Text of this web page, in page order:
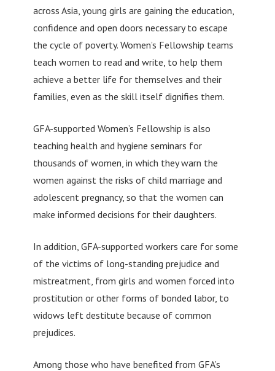
across Asia, young girls are gaining the education,
confidence and open doors necessary to escape
the cycle of poverty. Women’s Fellowship teams
teach women to read and write, to help them
achieve a better life for themselves and their
families, even as the skill itself dignifies them.
GFA-supported Women’s Fellowship is also
teaching health and hygiene seminars for
thousands of women, in which they warn the
women against the risks of child marriage and
adolescent pregnancy, so that the women can
make informed decisions for their daughters.
In addition, GFA-supported workers care for some
of the victims of long-standing prejudice and
mistreatment, from girls and women forced into
prostitution or other forms of bonded labor, to
widows left destitute because of common
prejudices.
Among those who have benefited from GFA’s